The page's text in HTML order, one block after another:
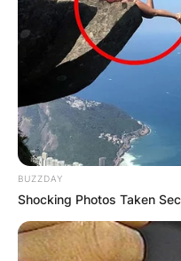
BUZZDAY
Shocking Photos Taken